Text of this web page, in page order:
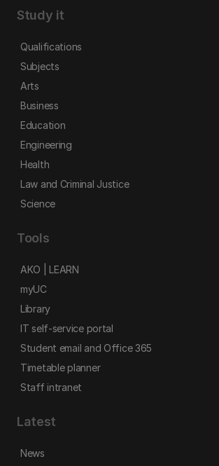
Study it
Qualifications
Subjects
Arts
Business
Education
Engineering
Health
Law and Criminal Justice
Science
Tools
AKO | LEARN
myUC
Library
IT self-service portal
Student email and Office 365
Timetable planner
Staff intranet
Latest
News